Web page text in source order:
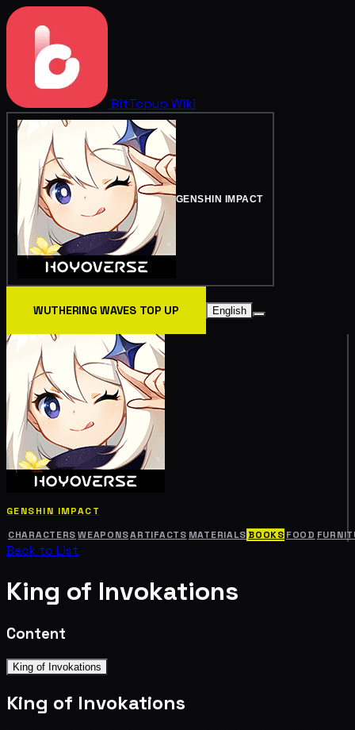
BitTopup Wiki
GENSHIN IMPACT
WUTHERING WAVES TOP UP English
GENSHIN IMPACT
CHARACTERS WEAPONSARTIFACTS MATERIALS BOOKS FOOD
Back to List
King of Invokations
Content
King of Invokations
King of Invokations